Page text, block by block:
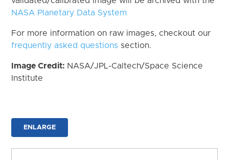
NASA Planetary Data System
For more information on raw images, checkout our
frequently asked questions section.
Image Credit: NASA/JPL-Caltech/Space Science
Institute
ENLARGE